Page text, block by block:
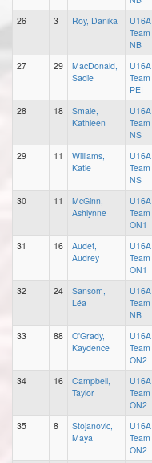
26
3 Roy, Danika
U16A
Team
NB
27 29
MacDonald,
Sadie
U16A
Team
PEI
28 18
Smale,
Kathleen
U16A
Team
NS
29 11
Williams,
Katie
U16A
Team
NS
30 11
McGinn,
Ashlynne
U16A
Team
ON1
31 16
Audet,
Audrey
U16A
Team
ON1
32 24
Sansom,
Léa
U16A
Team
NB
33 88
O'Grady,
Kaydence
U16A
Team
ON2
34 16
Campbell,
Taylor
U16A
Team
ON2
35 8
Stojanovic,
Maya
U16A
Team
ON2